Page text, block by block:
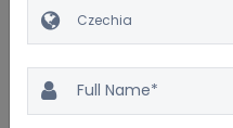
Great Austrian
Private Tour
7D/6N